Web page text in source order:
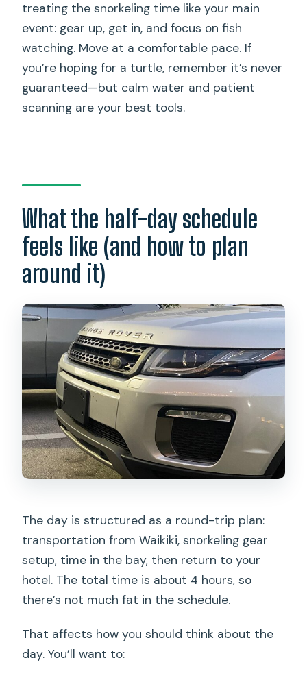
treating the snorkeling time like your main
event: gear up, get in, and focus on fish
watching. Move at a comfortable pace. If
you’re hoping for a turtle, remember it’s never
guaranteed—but calm water and patient
scanning are your best tools.
What the half-day schedule
feels like (and how to plan
around it)
The day is structured as a round-trip plan:
transportation from Waikiki, snorkeling gear
setup, time in the bay, then return to your
hotel. The total time is about 4 hours, so
there’s not much fat in the schedule.
That affects how you should think about the
day. You’ll want to: